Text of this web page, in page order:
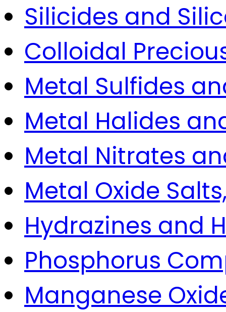
Silicides and
Colloidal
Metal Sulfides
Metal Halides
Metal Nitrates
Metal Oxide
Hydrazines and
Phosphorus
Manganese